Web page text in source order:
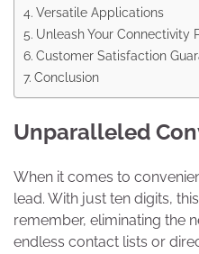
Versatile Applications
Unleash Your Connectivity
Customer Satisfaction
Conclusion
Unparalleled
When it comes to
lead. With just ten digits,
remember, eliminating the
endless contact lists or